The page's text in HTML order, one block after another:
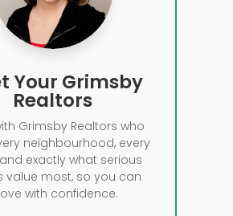
Your Grimsby
Realtors
Grimsby Realtors who
neighbourhood, every
exactly what serious
value most, so you can
with confidence.